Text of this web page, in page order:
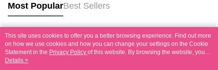
Most PopularBest Sellers
Popular Tags
This site uses cookies to offer you a better browsing experience. Find out more
on how we use cookies and how you can change your settings on the Cookie
Statement in the Privacy Policy of this website. By browsing the website, you
agree to our use of cookies as described in our Cookie Statement.
Details >